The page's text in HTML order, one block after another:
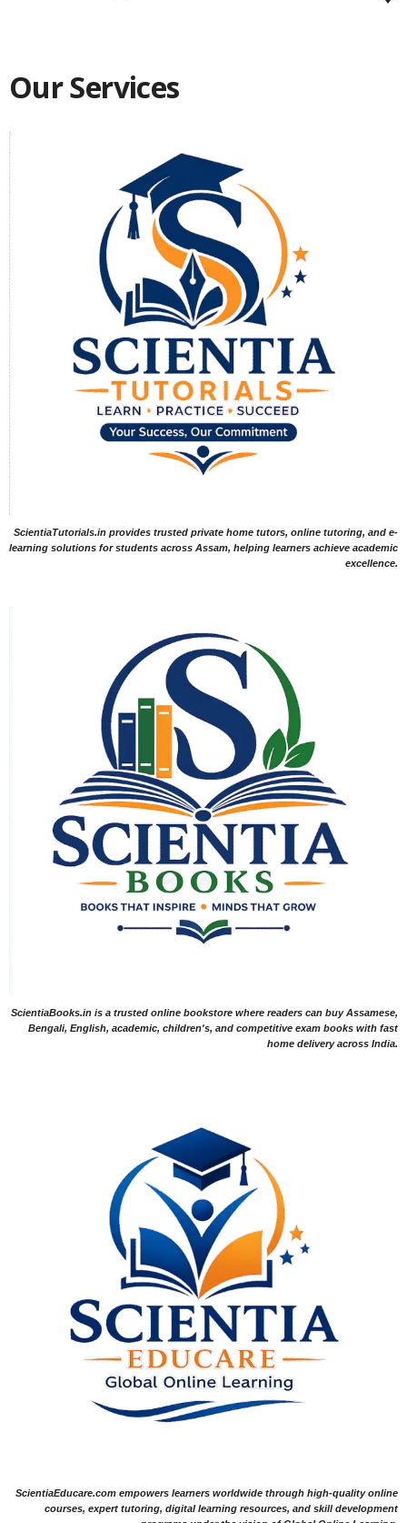
Our Services
ScientiaTutorials.in provides trusted private home tutors, online tutoring, and e-
learning solutions for students across Assam, helping learners achieve academic
excellence.
ScientiaBooks.in is a trusted online bookstore where readers can buy Assamese,
Bengali, English, academic, children's, and competitive exam books with fast
home delivery across India.
ScientiaEducare.com empowers learners worldwide through high-quality online
courses, expert tutoring, digital learning resources, and skill development